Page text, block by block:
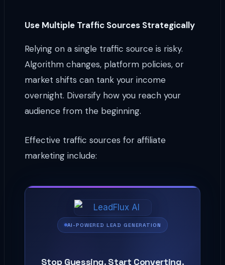
Use Multiple Traffic Sources Strategically
Relying on a single traffic source is risky.
Algorithm changes, platform policies, or
market shifts can tank your income
overnight. Diversify how you reach your
audience from the beginning.
Effective traffic sources for affiliate
marketing include:
AI-POWERED LEAD GENERATION
Stop Guessing. Start Converting.